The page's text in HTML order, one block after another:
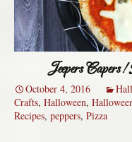
Jeepers
October 4, 2016
Crafts, Halloween,
Recipes, peppers, Pizza